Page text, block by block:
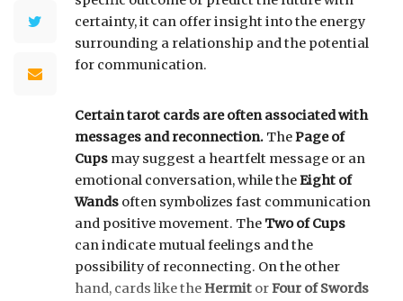
certainty, it can offer insight into the energy
surrounding a relationship and the potential
for communication.
Certain tarot cards are often associated with
messages and reconnection. ThePage of
Cups may suggest a heartfelt message or an
emotional conversation, while theEight of
Wands often symbolizes fast communication
and positive movement. The Two of Cups
can indicate mutual feelings and the
possibility of reconnecting. On the other
hand, cards like theHermit orFour of Swords